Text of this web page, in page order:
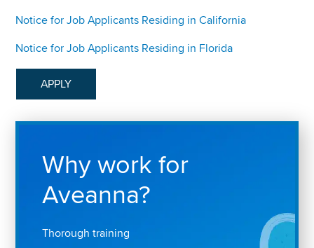
Notice for Job Applicants Residing in California
Notice for Job Applicants Residing in Florida
APPLY
Why work for
Aveanna?
Thorough training